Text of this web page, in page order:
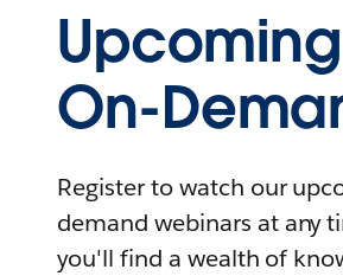
On-
Register to watch our
demand webinars at any
you'll find a wealth of